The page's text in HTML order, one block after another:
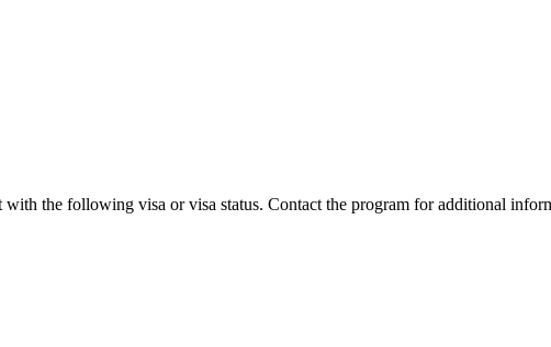
the following visa or visa status. Contact the program for additional